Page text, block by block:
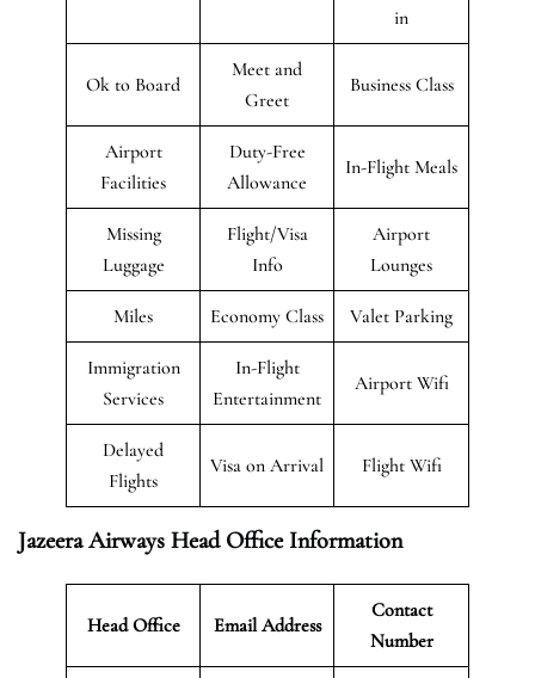
in
Ok to Board
Meet and
Greet
Business Class
Airport
Facilities
Duty-Free
Allowance
In-Flight Meals
Missing
Luggage
Flight/Visa
Info
Airport
Lounges
Miles Economy Class Valet Parking
Immigration
Services
In-Flight
Entertainment
Airport Wifi
Delayed
Flights
Visa on Arrival Flight Wifi
Jazeera Airways Head Office Information
Head Office Email Address
Contact
Number